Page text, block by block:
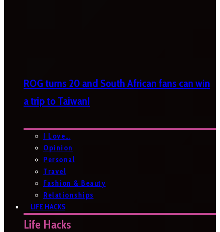
ROG turns 20 and South African fans can win
a trip to Taiwan!
I Love…
Opinion
Personal
Travel
Fashion & Beauty
Relationships
LIFE HACKS
Life Hacks